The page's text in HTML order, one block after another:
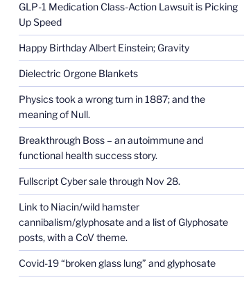
GLP-1 Medication Class-Action Lawsuit is Picking
Up Speed
Happy Birthday Albert Einstein; Gravity
Dielectric Orgone Blankets
Physics took a wrong turn in 1887; and the
meaning of Null.
Breakthrough Boss – an autoimmune and
functional health success story.
Fullscript Cyber sale through Nov 28.
Link to Niacin/wild hamster
cannibalism/glyphosate and a list of Glyphosate
posts, with a CoV theme.
Covid-19 “broken glass lung” and glyphosate